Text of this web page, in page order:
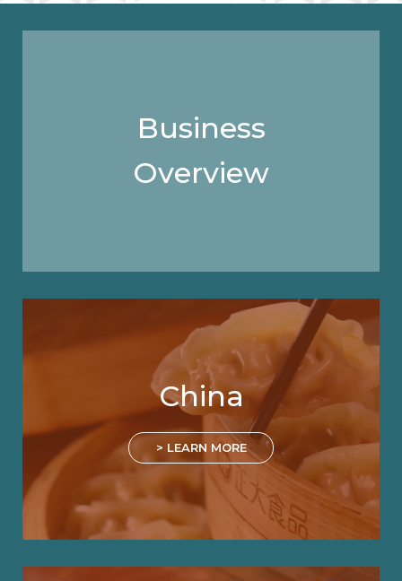
Business
Overview
China
> LEARN MORE